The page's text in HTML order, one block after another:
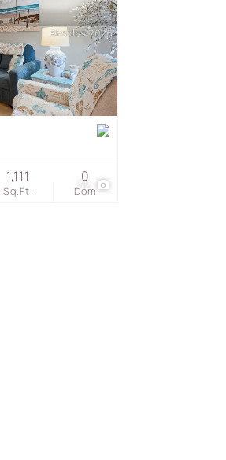
32
Sq.Ft.
1,111
Dom
0